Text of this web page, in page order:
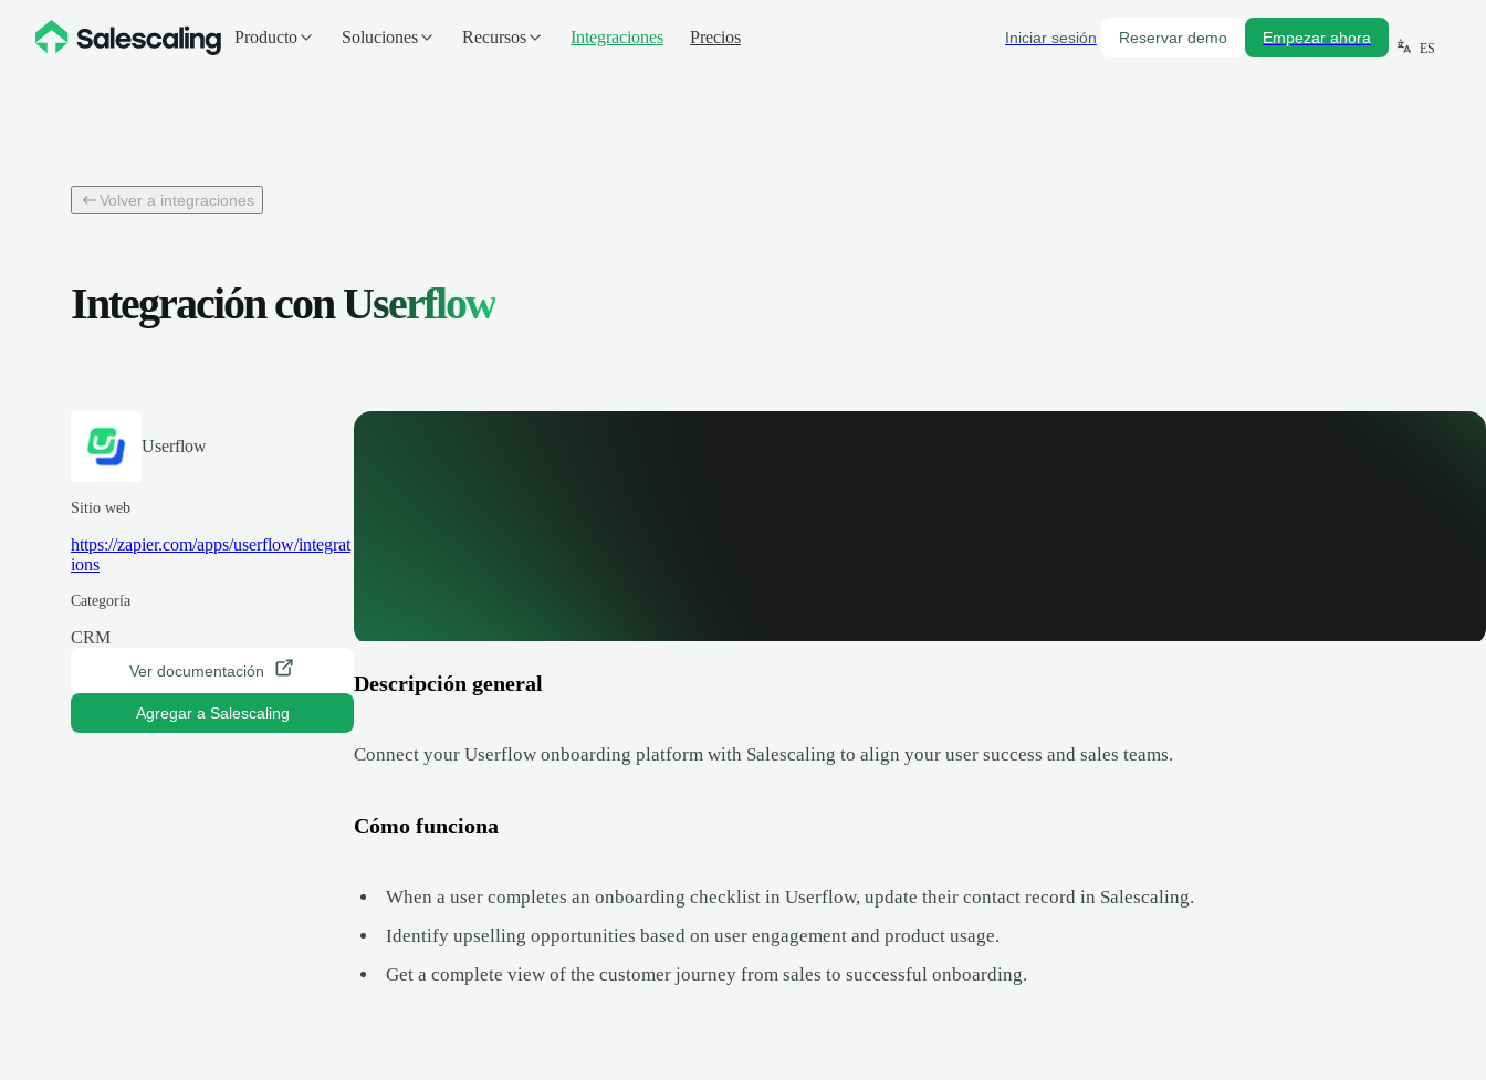
Producto Soluciones Recursos Integraciones Precios Iniciar sesión Reservar demo Empezar ahora
ES
Volver a integraciones
Integración conUserflow
Userflow
Sitio web
https://zapier.com/apps/userflow/integrat
ions
Categoría
CRM
Ver documentación
Agregar a Salescaling
Descripción general
Connect your Userflow onboarding platform with Salescaling to align your user success and sales teams.
Cómo funciona
When a user completes an onboarding checklist in Userflow, update their contact record in Salescaling.
Identify upselling opportunities based on user engagement and product usage.
Get a complete view of the customer journey from sales to successful onboarding.